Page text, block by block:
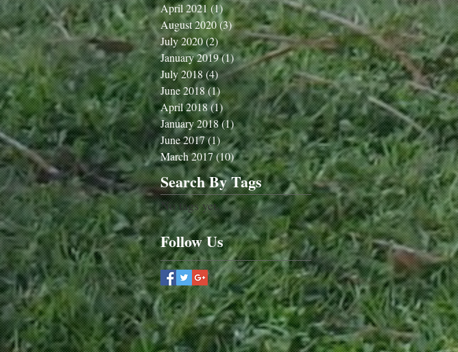
April 2021(1)1 post
August 2020(3)3 posts
July 2020(2)2 posts
January 2019(1)1 post
July 2018(4)4 posts
June 2018(1)1 post
April 2018(1)1 post
January 2018(1)1 post
June 2017(1)1 post
March 2017(10)10 posts
Search By Tags
No tags yet.
Follow Us